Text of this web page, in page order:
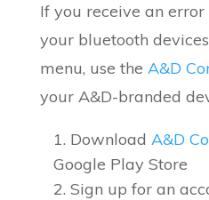
If you receive an
your bluetooth
menu, use the A&D
your A&D-branded
Download A&D
Google Play Store
Sign up for an